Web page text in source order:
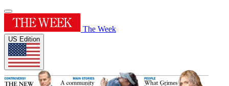
The Week
US Edition